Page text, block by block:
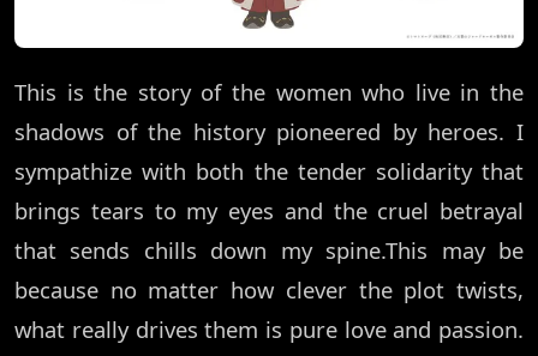
This is the story of the women who live in the
shadows of the history pioneered by heroes. I
sympathize with both the tender solidarity that
brings tears to my eyes and the cruel betrayal
that sends chills down my spine.This may be
because no matter how clever the plot twists,
what really drives them is pure love and passion.